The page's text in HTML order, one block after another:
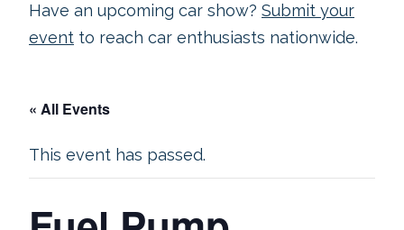
Have an upcoming car show? Submit your
event to reach car enthusiasts nationwide.
« All Events
This event has passed.